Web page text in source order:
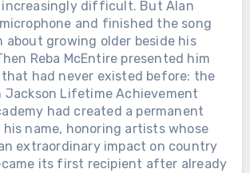
increasingly difficult. But Alan
and finished the song
about growing older beside his
Reba McEntire presented him
had never existed before: the
Jackson Lifetime Achievement
had created a permanent
his name, honoring artists whose
extraordinary impact on country
its first recipient after already